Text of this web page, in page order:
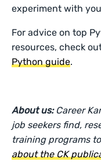
experiment with
For advice on top
resources, check
Python guide.
About us: Career
job seekers find,
training programs
about the CK